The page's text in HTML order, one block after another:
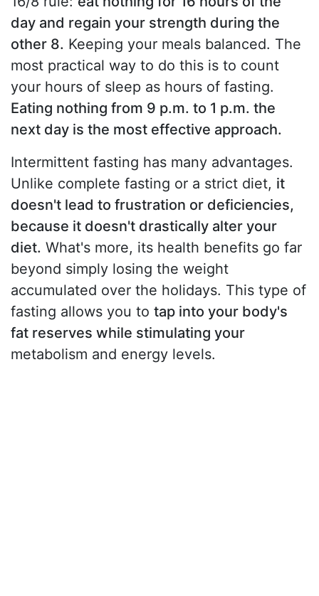
day and regain your strength during the
other 8. Keeping your meals balanced. The
most practical way to do this is to count
your hours of sleep as hours of fasting.
Eating nothing from 9 p.m. to 1 p.m. the
next day is the most effective approach.
Intermittent fasting has many advantages.
Unlike complete fasting or a strict diet, it
doesn't lead to frustration or deficiencies,
because it doesn't drastically alter your
diet. What's more, its health benefits go far
beyond simply losing the weight
accumulated over the holidays. This type of
fasting allows you to tap into your body's
fat reserves while stimulating your
metabolism and energy levels.